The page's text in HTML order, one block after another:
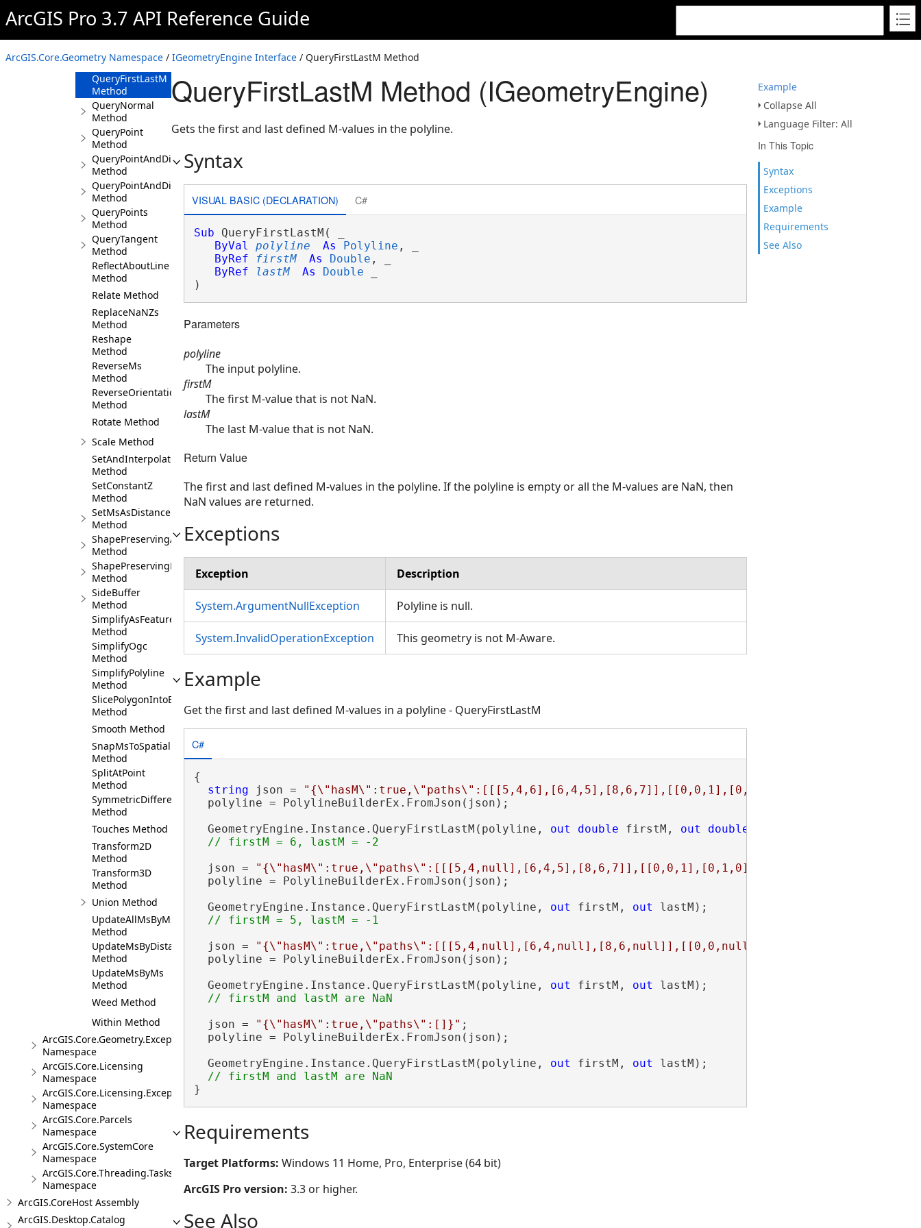
ArcGIS Pro 3.7 API Reference Guide
ArcGIS.Core.Geometry Namespace / IGeometryEngine Interface / QueryFirstLastM Method
Example
Collapse All
Language Filter: All
In This Topic
Syntax
Exceptions
Example
Requirements
See Also
Method
ProjectEx
Method
QueryFirstLastM
Method
QueryNormal
Method
QueryPoint
Method
QueryPointAndDistance
Method
QueryPointAndDistance3D
Method
QueryPoints
Method
QueryTangent
Method
ReflectAboutLine
Method
Relate Method
ReplaceNaNZs
Method
Reshape
Method
ReverseMs
Method
ReverseOrientation
Method
Rotate Method
Scale Method
SetAndInterpolateMsBetween
Method
SetConstantZ
Method
SetMsAsDistance
Method
ShapePreservingArea
Method
ShapePreservingLength
Method
SideBuffer
Method
SimplifyAsFeature
Method
SimplifyOgc
Method
SimplifyPolyline
Method
SlicePolygonIntoEqualParts
Method
Smooth Method
SnapMsToSpatialReference
Method
SplitAtPoint
Method
SymmetricDifference
Method
Touches Method
Transform2D
Method
Transform3D
Method
Union Method
UpdateAllMsByMs
Method
UpdateMsByDistance
Method
UpdateMsByMs
Method
Weed Method
Within Method
ArcGIS.Core.Geometry.Exceptions
Namespace
ArcGIS.Core.Licensing
Namespace
ArcGIS.Core.Licensing.Exceptions
Namespace
ArcGIS.Core.Parcels
Namespace
ArcGIS.Core.SystemCore
Namespace
ArcGIS.Core.Threading.Tasks
Namespace
ArcGIS.CoreHost Assembly
ArcGIS.Desktop.Catalog
QueryFirstLastM Method (IGeometryEngine)
Gets the first and last defined M-values in the polyline.
Syntax
VISUAL BASIC (DECLARATION) C#
Sub QueryFirstLastM( _
ByVal
polyline As Polyline , _
ByRef
firstM As Double , _
ByRef
lastM As Double
)
Parameters
polyline
The input polyline.
firstM
The first M-value that is not NaN.
lastM
The last M-value that is not NaN.
Return Value
The first and last defined M-values in the polyline. If the polyline is empty or all the M-values are NaN, then
NaN values are returned.
Exceptions
Exception Description
System.ArgumentNullException Polyline is null.
System.InvalidOperationException This geometry is not M-Aware.
Example
Get the first and last defined M-values in a polyline - QueryFirstLastM
C#
{
string json =
"{\"hasM\":true,\"paths\":[[[5,4,6],[6,4,5],[8,6,7]],[[0,0,1],[0,1,0],[1,1,-1],[1,0,-
  polyline = PolylineBuilderEx.FromJson(json);
  GeometryEngine.Instance.QueryFirstLastM(polyline,
out double firstM, out double
  json =
"{\"hasM\":true,\"paths\":[[[5,4,null],[6,4,5],[8,6,7]],[[0,0,1],[0,1,0],[1,1,-1],[1,0,null]]]}"
  polyline = PolylineBuilderEx.FromJson(json);
  GeometryEngine.Instance.QueryFirstLastM(polyline,
out firstM, out lastM);
  json =
  polyline = PolylineBuilderEx.FromJson(json);
  GeometryEngine.Instance.QueryFirstLastM(polyline,
out firstM, out lastM);
  json =
"{\"hasM\":true,\"paths\":[]}" ;
  polyline = PolylineBuilderEx.FromJson(json);
  GeometryEngine.Instance.QueryFirstLastM(polyline,
out firstM, out lastM);
}
Requirements
Target Platforms: Windows 11 Home, Pro, Enterprise (64 bit)
ArcGIS Pro version: 3.3 or higher.
See Also